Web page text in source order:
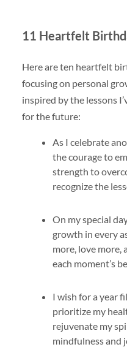
11 Heartfelt
Here are ten heartfelt
focusing on personal
inspired by the lessons
for the future:
As I celebrate
the courage to
strength to
recognize the
On my special
growth in every
more, love more,
each moment’s
I wish for a year
prioritize my
rejuvenate my
mindfulness and